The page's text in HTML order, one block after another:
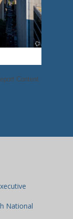
Content
National